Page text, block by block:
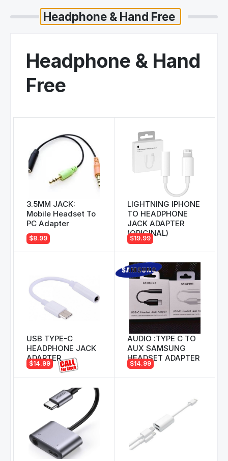
Headphone & Hand
Free
3.5MM JACK:
Mobile Headset To
PC Adapter
$8.99
LIGHTNING IPHONE
TO HEADPHONE
JACK ADAPTER
(ORIGINAL)
$19.99
USB TYPE-C
HEADPHONE JACK
ADAPTER
$14.99
AUDIO :TYPE C TO
AUX SAMSUNG
HEADSET ADAPTER
$14.99